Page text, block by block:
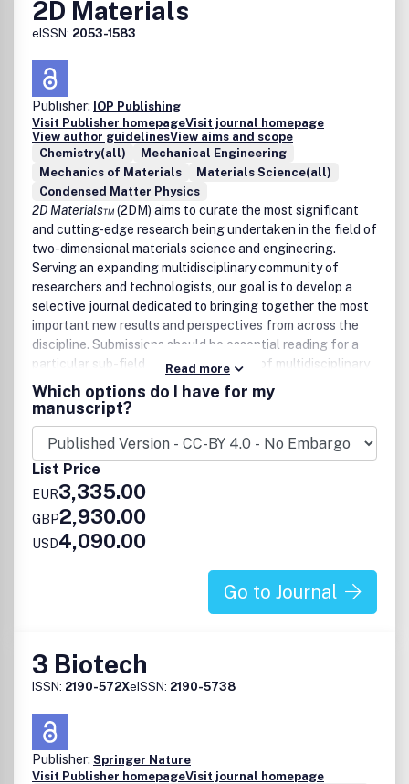
2D Materials
eISSN: 2053-1583
Publisher: IOP Publishing
Visit Publisher homepageVisit journal homepage
View author guidelinesView aims and scope
Chemistry(all)
Mechanical Engineering
Mechanics of Materials
Materials Science(all)
Condensed Matter Physics
2D Materials™(2DM) aims to curate the most significant
and cutting-edge research being undertaken in the field of
two-dimensional materials science and engineering.
Serving an expanding multidisciplinary community of
researchers and technologists, our goal is to develop a
selective journal dedicated to bringing together the most
important new results and perspectives from across the
discipline. Submissions should be essential reading for a
particular sub-field and should also be of multidisciplinary
interest to the wider community, with the expectation that
published work will have a significant impact.
Read more
Which options do I have for my
manuscript?
List Price
EUR3,335.00
GBP2,930.00
USD4,090.00
Go to Journal
3 Biotech
ISSN: 2190-572XeISSN: 2190-5738
Publisher: Springer Nature
Visit Publisher homepageVisit journal homepage